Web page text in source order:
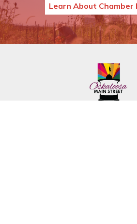
Learn About Chamber